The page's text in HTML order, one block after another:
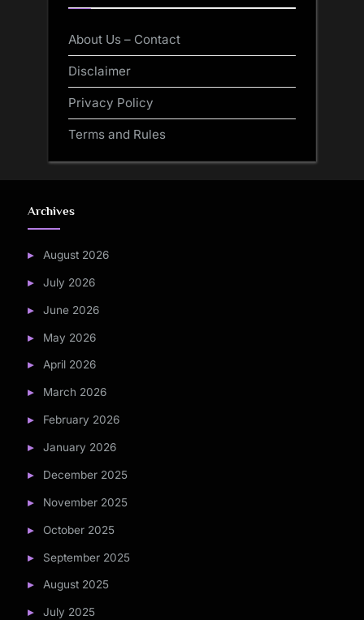
About Us – Contact
Disclaimer
Privacy Policy
Terms and Rules
Archives
August 2026
July 2026
June 2026
May 2026
April 2026
March 2026
February 2026
January 2026
December 2025
November 2025
October 2025
September 2025
August 2025
July 2025